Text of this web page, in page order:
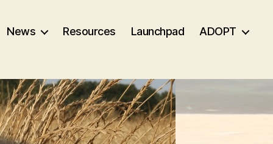
News Resources Launchpad ADOPT